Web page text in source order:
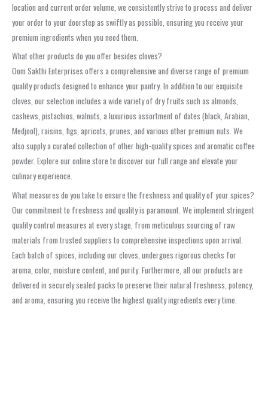
location and current order volume, we consistently strive to process and deliver
your order to your doorstep as swiftly as possible, ensuring you receive your
premium ingredients when you need them.
What other products do you offer besides cloves?
Oom Sakthi Enterprises offers a comprehensive and diverse range of premium
quality products designed to enhance your pantry. In addition to our exquisite
cloves, our selection includes a wide variety of dry fruits such as almonds,
cashews, pistachios, walnuts, a luxurious assortment of dates (black, Arabian,
Medjool), raisins, figs, apricots, prunes, and various other premium nuts. We
also supply a curated collection of other high-quality spices and aromatic coffee
powder. Explore our online store to discover our full range and elevate your
culinary experience.
What measures do you take to ensure the freshness and quality of your spices?
Our commitment to freshness and quality is paramount. We implement stringent
quality control measures at every stage, from meticulous sourcing of raw
materials from trusted suppliers to comprehensive inspections upon arrival.
Each batch of spices, including our cloves, undergoes rigorous checks for
aroma, color, moisture content, and purity. Furthermore, all our products are
delivered in securely sealed packs to preserve their natural freshness, potency,
and aroma, ensuring you receive the highest quality ingredients every time.